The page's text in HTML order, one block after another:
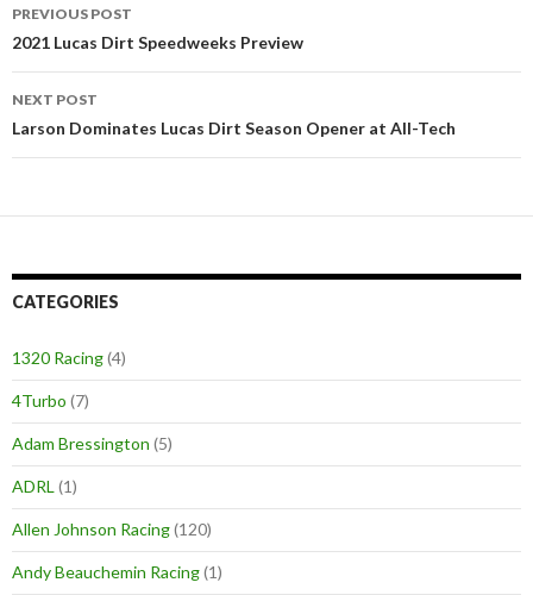
Post
navigation
PREVIOUS POST
2021 Lucas Dirt Speedweeks Preview
NEXT POST
Larson Dominates Lucas Dirt Season Opener at All-Tech
CATEGORIES
1320 Racing(4)
4Turbo (7)
Adam Bressington (5)
ADRL (1)
Allen Johnson Racing(120)
Andy Beauchemin Racing(1)